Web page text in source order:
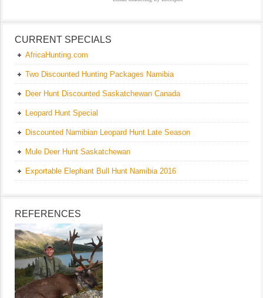
CURRENT SPECIALS
AfricaHunting.com
Two Discounted Hunting Packages Namibia
Deer Hunt Discounted Saskatchewan Canada
Leopard Hunt Special
Discounted Namibian Leopard Hunt Late Season
Mule Deer Hunt Saskatchewan
Exportable Elephant Bull Hunt Namibia 2016
REFERENCES